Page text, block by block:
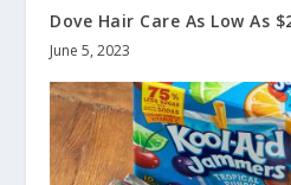
Dove Hair Care As Low As
June 5, 2023